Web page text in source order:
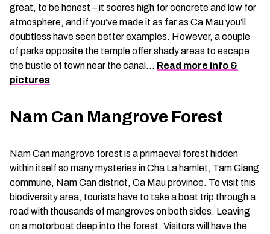
great, to be honest – it scores high for concrete and low for
atmosphere, and if you’ve made it as far as Ca Mau you’ll
doubtless have seen better examples. However, a couple
of parks opposite the temple offer shady areas to escape
the bustle of town near the canal… Read more info &
pictures
Nam Can Mangrove Forest
Nam Can mangrove forest is a primaeval forest hidden
within itself so many mysteries in Cha La hamlet, Tam Giang
commune, Nam Can district, Ca Mau province. To visit this
biodiversity area, tourists have to take a boat trip through a
road with thousands of mangroves on both sides. Leaving
on a motorboat deep into the forest. Visitors will have the